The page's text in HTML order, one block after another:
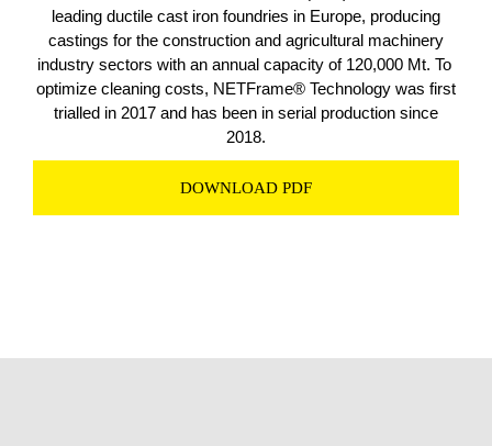
leading ductile cast iron foundries in Europe, producing
castings for the construction and agricultural machinery
industry sectors with an annual capacity of 120,000 Mt. To
optimize cleaning costs, NETFrame® Technology was first
trialled in 2017 and has been in serial production since
2018.
DOWNLOAD PDF